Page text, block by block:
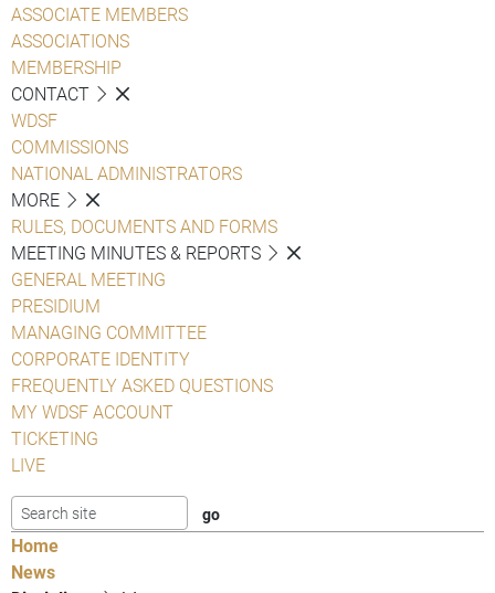
ASSOCIATE MEMBERS
ASSOCIATIONS
MEMBERSHIP
CONTACT
WDSF
COMMISSIONS
NATIONAL ADMINISTRATORS
MORE
RULES, DOCUMENTS AND FORMS
MEETING MINUTES & REPORTS
GENERAL MEETING
PRESIDIUM
MANAGING COMMITTEE
CORPORATE IDENTITY
FREQUENTLY ASKED QUESTIONS
MY WDSF ACCOUNT
TICKETING
LIVE
Home
News